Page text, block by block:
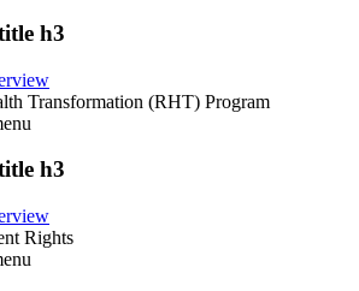
h3
Transformation (RHT) Program
h3
Rights